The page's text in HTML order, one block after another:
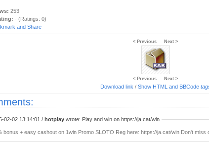
253
- (Ratings: 0)
< Previous Next >
< Previous Next >
Download link / Show HTML and BBCode
02-02 13:14:01 / hotplay wrote: Play and win on https://ja.cat/win
bonus + easy cashout on 1win Promo SLOTO Reg here: https://ja.cat/win Don't miss